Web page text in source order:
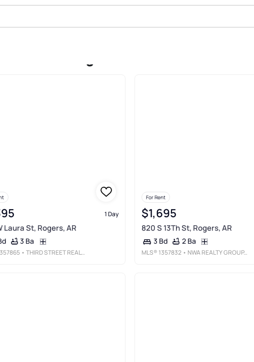
1 Day
Laura St, Rogers, AR
3 Ba
• THIRD STREET REALTY SERVICES
For Rent
$1,695
820 S 13Th St, Rogers, AR
3 Bd 2 Ba
MLS® 1357832 • NWA REALTY GROUP, LLC